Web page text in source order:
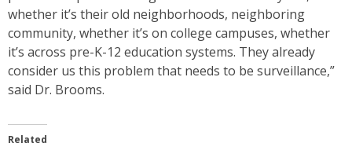
whether it’s their old neighborhoods, neighboring
community, whether it’s on college campuses, whether
it’s across pre-K-12 education systems. They already
consider us this problem that needs to be surveillance,”
said Dr. Brooms.
Related